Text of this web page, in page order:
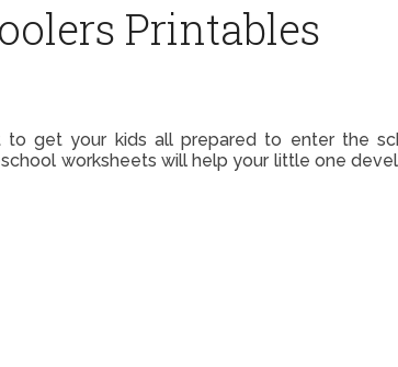
Printables
get your kids all prepared to enter the
worksheets will help your little one